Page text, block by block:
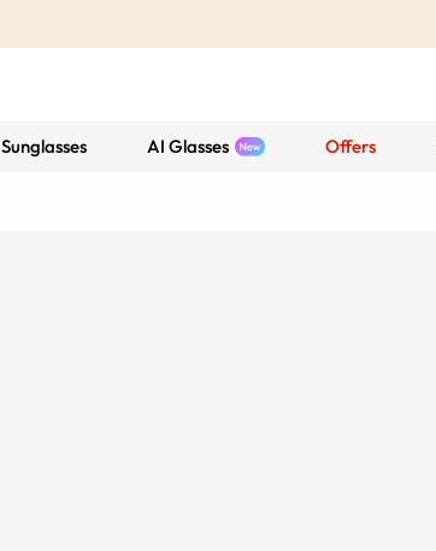
Sunglasses AI Glasses Offers